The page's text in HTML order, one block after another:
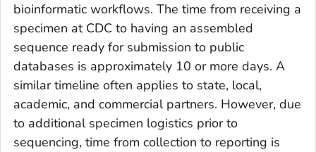
bioinformatic workflows. The time from receiving a
specimen at CDC to having an assembled
sequence ready for submission to public
databases is approximately 10 or more days. A
similar timeline often applies to state, local,
academic, and commercial partners. However, due
to additional specimen logistics prior to
sequencing, time from collection to reporting is